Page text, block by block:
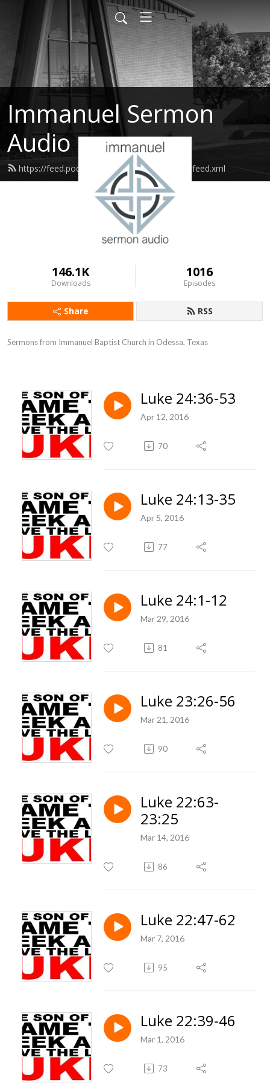
Immanuel Sermon
Audio
https://feed.podbean.com/immanuelodessa/feed.xml
146.1K
Downloads
1016
Episodes
Share RSS
Sermons from Immanuel Baptist Church in Odessa, Texas
Luke 24:36-53
Apr 12, 2016
70
Luke 24:13-35
Apr 5, 2016
77
Luke 24:1-12
Mar 29, 2016
81
Luke 23:26-56
Mar 21, 2016
90
Luke 22:63-
23:25
Mar 14, 2016
86
Luke 22:47-62
Mar 7, 2016
95
Luke 22:39-46
Mar 1, 2016
73